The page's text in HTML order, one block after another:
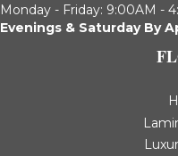
Monday - Friday: 9:00AM -
Evenings & Saturday By